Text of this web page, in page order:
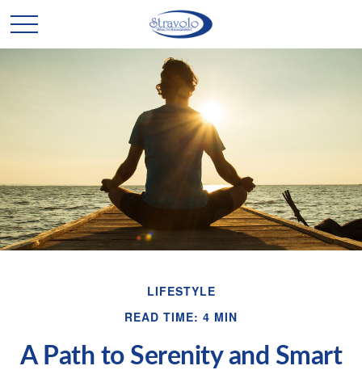
LIFESTYLE
READ TIME: 4 MIN
A Path to Serenity and Smart